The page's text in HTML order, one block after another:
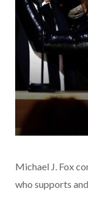
Michael J. Fox
who supports